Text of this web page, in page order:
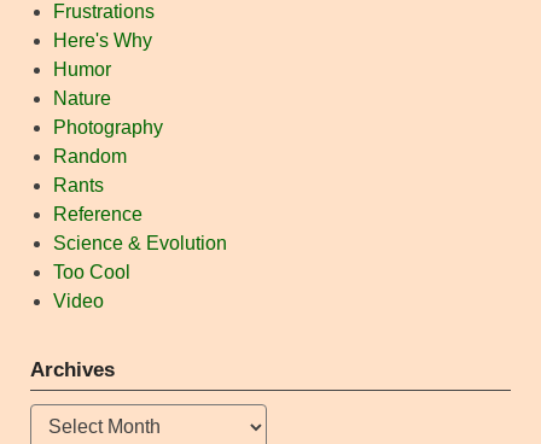
Frustrations
Here's Why
Humor
Nature
Photography
Random
Rants
Reference
Science & Evolution
Too Cool
Video
Archives
Archives